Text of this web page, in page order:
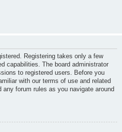
Registering takes only a few
capabilities. The board administrator
to registered users. Before you
with our terms of use and related
forum rules as you navigate around